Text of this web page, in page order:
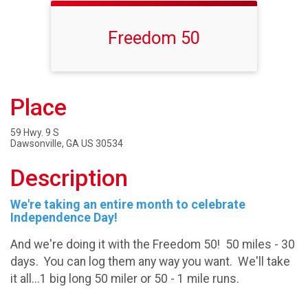
Freedom 50
Place
59 Hwy. 9 S
Dawsonville, GA US 30534
Description
We're taking an entire month to celebrate
Independence Day!
And we're doing it with the Freedom 50! 50 miles - 30
days. You can log them any way you want. We'll take
it all...1 big long 50 miler or 50 - 1 mile runs.